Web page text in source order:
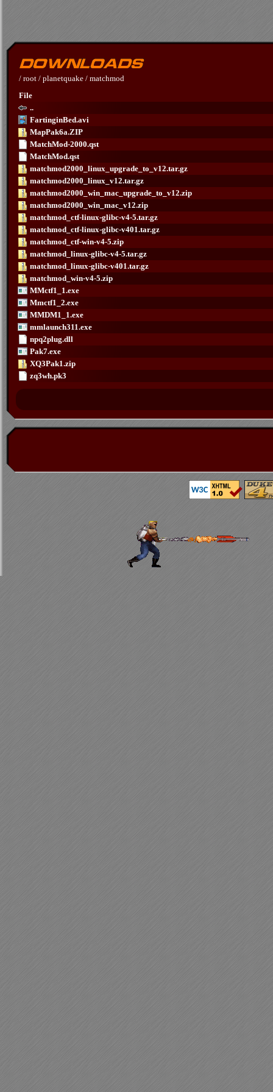
/ root / planetquake / matchmod
File
..
FartinginBed.avi
MapPak6a.ZIP
MatchMod-2000.qst
MatchMod.qst
matchmod2000_linux_upgrade_to_v12.tar.gz
matchmod2000_linux_v12.tar.gz
matchmod2000_win_mac_upgrade_to_v12.zip
matchmod2000_win_mac_v12.zip
matchmod_ctf-linux-glibc-v4-5.tar.gz
matchmod_ctf-linux-glibc-v401.tar.gz
matchmod_ctf-win-v4-5.zip
matchmod_linux-glibc-v4-5.tar.gz
matchmod_linux-glibc-v401.tar.gz
matchmod_win-v4-5.zip
MMctf1_1.exe
Mmctf1_2.exe
MMDM1_1.exe
mmlaunch311.exe
npq2plug.dll
Pak7.exe
XQ3Pak1.zip
zq3wh.pk3